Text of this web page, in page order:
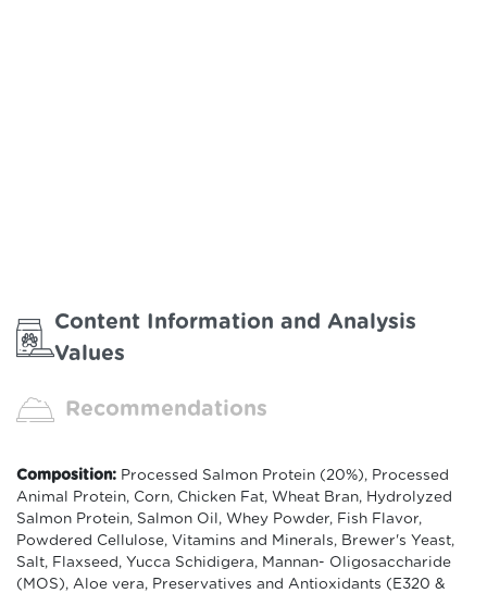
Content Information and Analysis
Values
Recommendations
Composition: Processed Salmon Protein (20%), Processed
Animal Protein, Corn, Chicken Fat, Wheat Bran, Hydrolyzed
Salmon Protein, Salmon Oil, Whey Powder, Fish Flavor,
Powdered Cellulose, Vitamins and Minerals, Brewer's Yeast,
Salt, Flaxseed, Yucca Schidigera, Mannan- Oligosaccharide
(MOS), Aloe vera, Preservatives and Antioxidants (E320 &